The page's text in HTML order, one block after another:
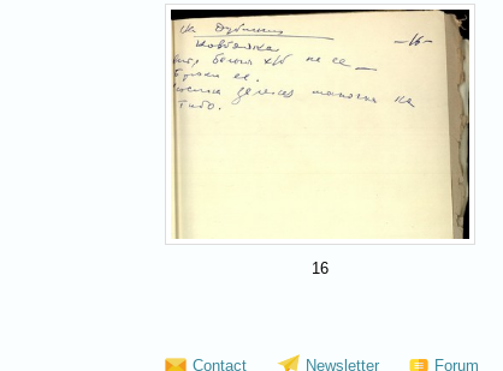
16
Contact Newsletter Forum